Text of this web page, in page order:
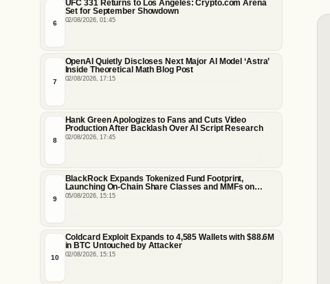
6
UFC 331 Returns to Los Angeles: Crypto.com Arena
Set for September Showdown
02/08/2026, 01:45
7
OpenAI Quietly Discloses Next Major AI Model ‘Astra’
Inside Theoretical Math Blog Post
02/08/2026, 17:15
8
Hank Green Apologizes to Fans and Cuts Video
Production After Backlash Over AI Script Research
02/08/2026, 17:45
9
BlackRock Expands Tokenized Fund Footprint,
Launching On-Chain Share Classes and MMFs on
Ethereum and Solana
05/08/2026, 15:15
10
Coldcard Exploit Expands to 4,585 Wallets with $88.6M
in BTC Untouched by Attacker
02/08/2026, 15:15